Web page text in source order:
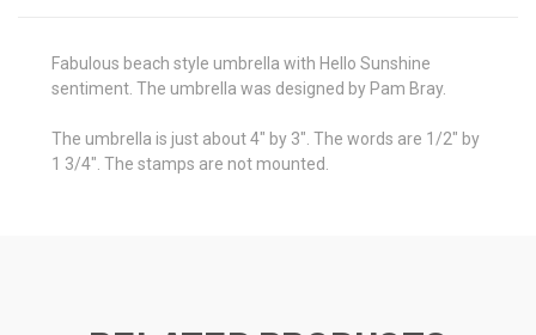
Fabulous beach style umbrella with Hello Sunshine
sentiment. The umbrella was designed by Pam Bray.
The umbrella is just about 4" by 3". The words are 1/2" by
1 3/4". The stamps are not mounted.